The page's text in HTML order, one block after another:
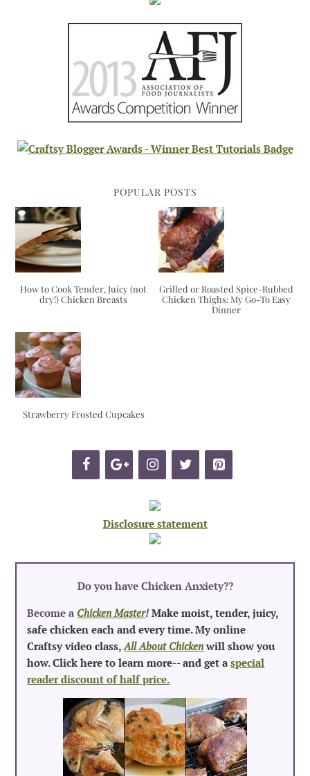
POPULAR POSTS
How to Cook Tender, Juicy (not
dry!) Chicken Breasts
Grilled or Roasted Spice-Rubbed
Chicken Thighs: My Go-To Easy
Dinner
Strawberry Frosted Cupcakes
Disclosure statement
Do you have Chicken Anxiety??
Become a Chicken Master!Make moist, tender, juicy,
safe chicken each and every time. My online
Craftsy video class,All About Chicken will show you
how. Click here to learn more-- and get aspecial
reader discount of half price.